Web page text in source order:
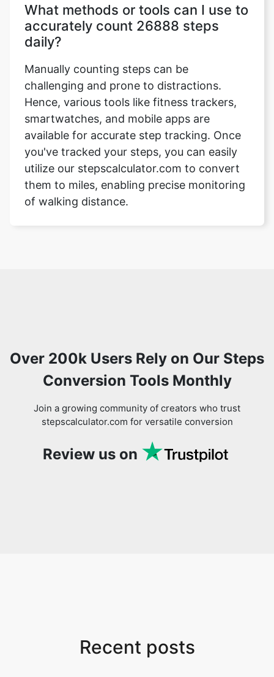
What methods or tools can I use to
accurately count 26888 steps
daily?
Manually counting steps can be
challenging and prone to distractions.
Hence, various tools like fitness trackers,
smartwatches, and mobile apps are
available for accurate step tracking. Once
you've tracked your steps, you can easily
utilize our stepscalculator.com to convert
them to miles, enabling precise monitoring
of walking distance.
Over 200k Users Rely on Our Steps
Conversion Tools Monthly
Join a growing community of creators who trust
stepscalculator.com for versatile conversion
Review us on
Recent posts